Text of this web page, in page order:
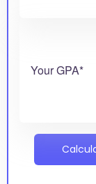
Your GPA*